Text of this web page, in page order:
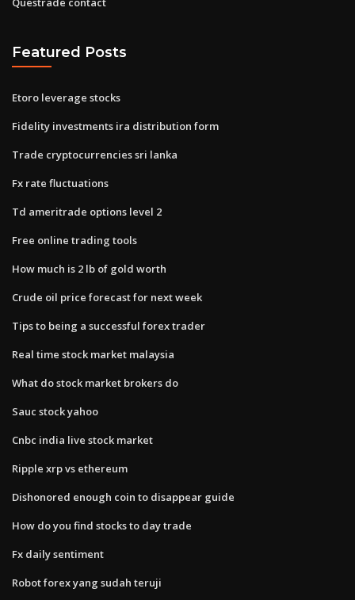
Featured Posts
Etoro leverage stocks
Fidelity investments ira distribution form
Trade cryptocurrencies sri lanka
Fx rate fluctuations
Td ameritrade options level 2
Free online trading tools
How much is 2 lb of gold worth
Crude oil price forecast for next week
Tips to being a successful forex trader
Real time stock market malaysia
What do stock market brokers do
Sauc stock yahoo
Cnbc india live stock market
Ripple xrp vs ethereum
Dishonored enough coin to disappear guide
How do you find stocks to day trade
Fx daily sentiment
Robot forex yang sudah teruji